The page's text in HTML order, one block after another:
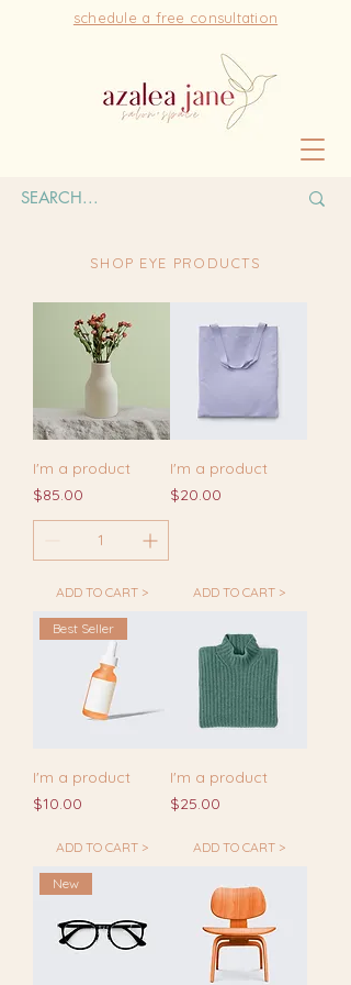
schedule a free consultation
SHOP EYE PRODUCTS
I'm a product
Price
$85.00
ADD TO CART >
I'm a product
Price
$20.00
ADD TO CART >
Best Seller
I'm a product
Price
$10.00
ADD TO CART >
I'm a product
Price
$25.00
ADD TO CART >
New